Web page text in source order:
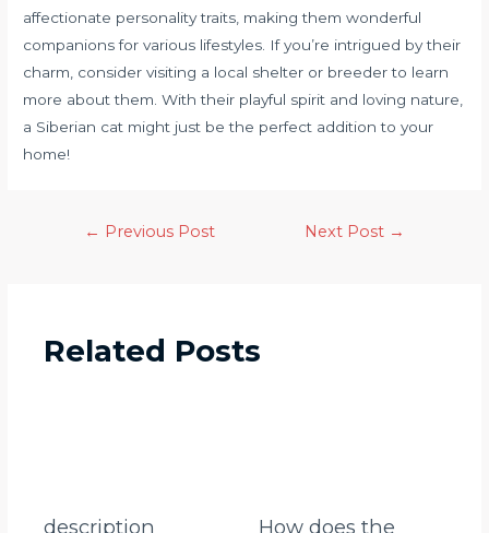
affectionate personality traits, making them wonderful
companions for various lifestyles. If you’re intrigued by their
charm, consider visiting a local shelter or breeder to learn
more about them. With their playful spirit and loving nature,
a Siberian cat might just be the perfect addition to your
home!
← Previous Post Next Post →
Related Posts
description How does the